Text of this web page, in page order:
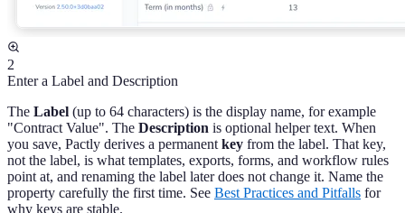
2
Enter a Label and Description
The Label (up to 64 characters) is the display name, for example
"Contract Value". The Description is optional helper text. When
you save, Pactly derives a permanent key from the label. That key,
not the label, is what templates, exports, forms, and workflow rules
point at, and renaming the label later does not change it. Name the
property carefully the first time. See Best Practices and Pitfalls for
why keys are stable.